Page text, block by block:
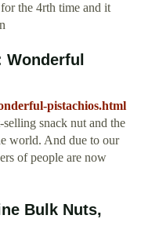
the 4rth time and it
pistachios.html
selling snack nut and the
world. And due to our
of people are now
Bulk Nuts,